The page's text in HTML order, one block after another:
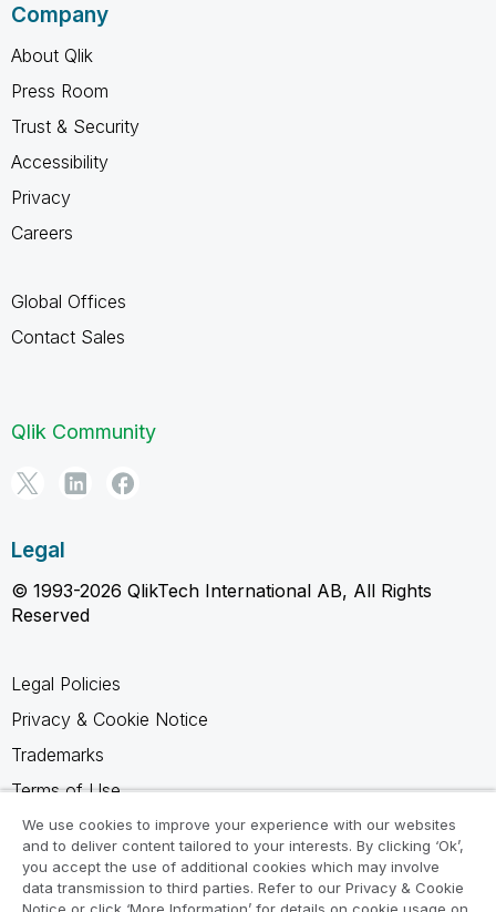
Company
About Qlik
Press Room
Trust & Security
Accessibility
Privacy
Careers
Global Offices
Contact Sales
Qlik Community
Legal
© 1993-2026 QlikTech International AB, All Rights
Reserved
Legal Policies
Privacy & Cookie Notice
Trademarks
Terms of Use
Legal Agreements
Product Terms
Do not share my info
We use cookies to improve your experience with our websites
and to deliver content tailored to your interests. By clicking ‘Ok’,
you accept the use of additional cookies which may involve
data transmission to third parties. Refer to our Privacy & Cookie